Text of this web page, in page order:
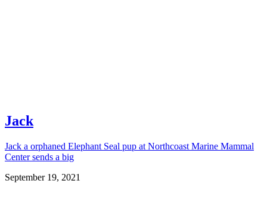
Jack
Jack a orphaned Elephant Seal pup at Northcoast Marine Mammal
Center sends a big
September 19, 2021